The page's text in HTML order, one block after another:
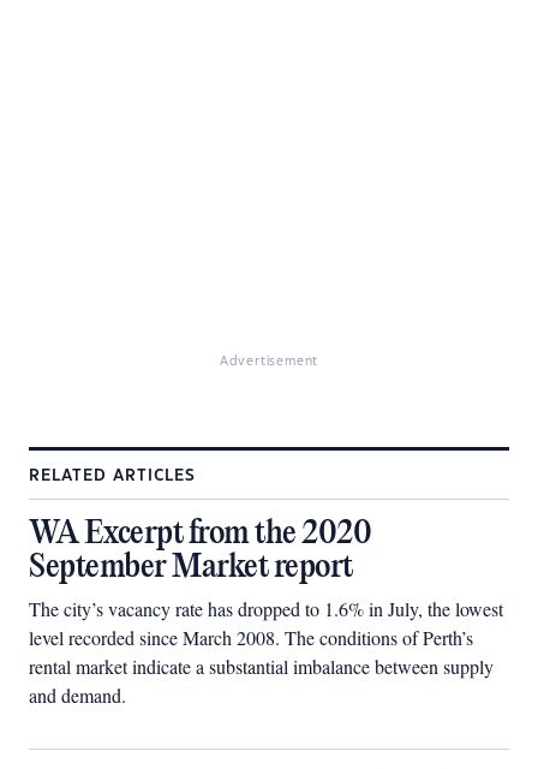
Advertisement
RELATED ARTICLES
WA Excerpt from the 2020
September Market report
The city’s vacancy rate has dropped to 1.6% in July, the lowest
level recorded since March 2008. The conditions of Perth’s
rental market indicate a substantial imbalance between supply
and demand.